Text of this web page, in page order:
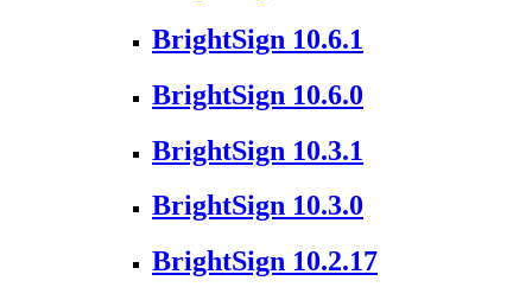
BrightSign 10.6.1
BrightSign 10.6.0
BrightSign 10.3.1
BrightSign 10.3.0
BrightSign 10.2.17